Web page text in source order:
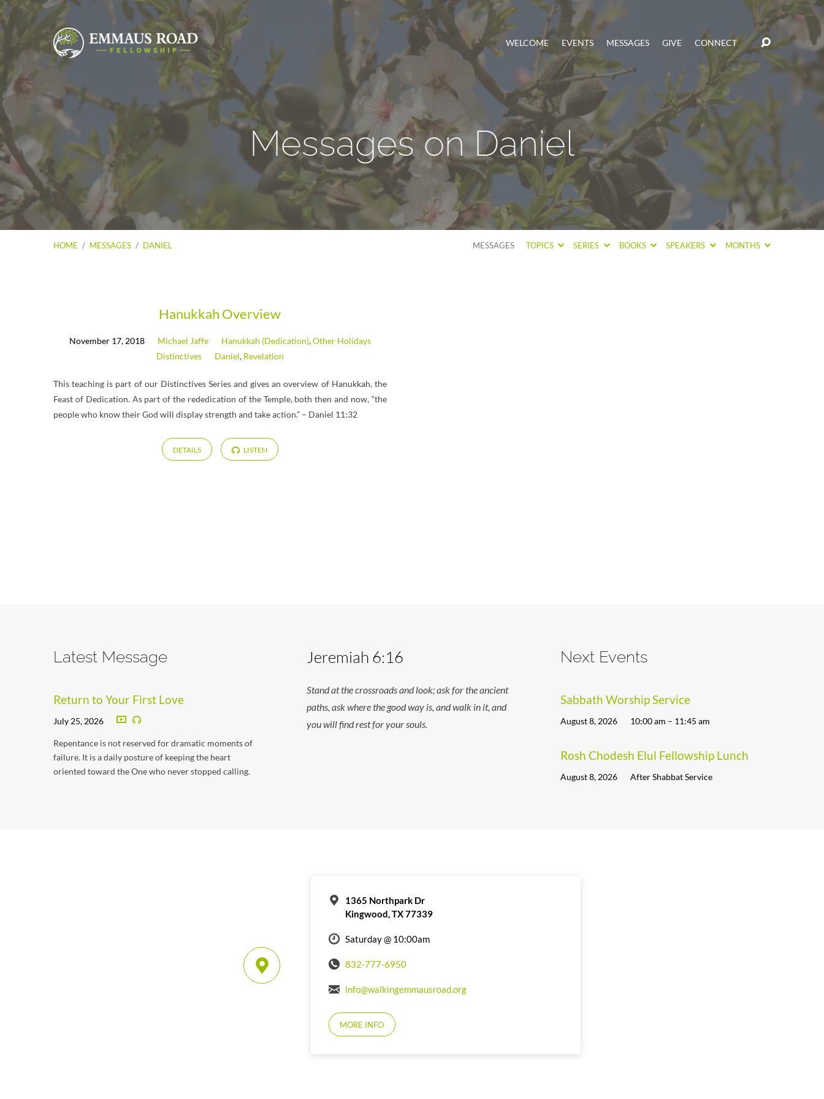
WELCOME EVENTS MESSAGES GIVE CONNECT
Messages on Daniel
HOME / MESSAGES / DANIEL MESSAGES TOPICS SERIES BOOKS SPEAKERS MONTHS
Messages
on
Daniel
Hanukkah Overview
November 17, 2018 Michael Jaffe Hanukkah (Dedication),Other Holidays
Distinctives
Daniel, Revelation
This teaching is part of our Distinctives Series and gives an overview of Hanukkah, the
Feast of Dedication. As part of the rededication of the Temple, both then and now, “the
people who know their God will display strength and take action.” – Daniel 11:32
DETAILS LISTEN
Latest Message
Return to Your First Love
July 25, 2026
Repentance is not reserved for dramatic moments of
failure. It is a daily posture of keeping the heart
oriented toward the One who never stopped calling.
Jeremiah 6:16
Stand at the crossroads and look; ask for the ancient
paths, ask where the good way is, and walk in it, and
you will find rest for your souls.
Next Events
Sabbath Worship Service
August 8, 2026 10:00 am – 11:45 am
Rosh Chodesh Elul Fellowship Lunch
August 8, 2026 After Shabbat Service
1365 Northpark Dr
Kingwood, TX 77339
Saturday @ 10:00am
832-777-6950
info@walkingemmausroad.org
MORE INFO